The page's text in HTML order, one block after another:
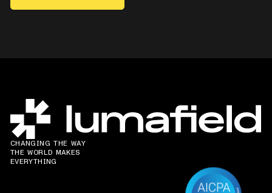
CHANGING THE WAY
THE WORLD MAKES
EVERYTHING